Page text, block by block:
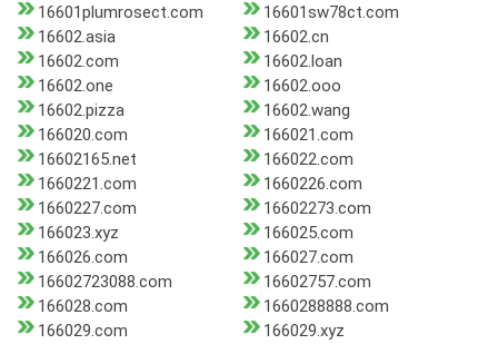
16601plumrosect.com
16601sw78ct.com
16602.asia
16602.cn
16602.com
16602.loan
16602.one
16602.ooo
16602.pizza
16602.wang
166020.com
166021.com
16602165.net
166022.com
1660221.com
1660226.com
1660227.com
16602273.com
166023.xyz
166025.com
166026.com
166027.com
16602723088.com
16602757.com
166028.com
1660288888.com
166029.com
166029.xyz